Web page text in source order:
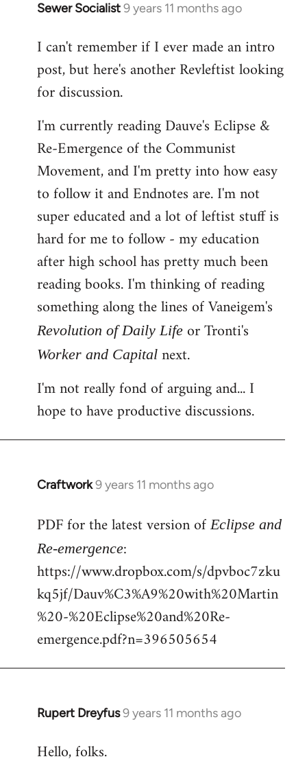
Sewer Socialist9 years 11 months ago
In
to
Welcome
libcom.org
I can't remember if I ever made an intro
post, but here's another Revleftist looking
for discussion.
I'm currently reading Dauve's Eclipse &
Re-Emergence of the Communist
Movement, and I'm pretty into how easy
to follow it and Endnotes are. I'm not
super educated and a lot of leftist stuff is
hard for me to follow - my education
after high school has pretty much been
reading books. I'm thinking of reading
something along the lines of Vaneigem's
Revolution of Daily Life or Tronti's
Worker and Capital next.
I'm not really fond of arguing and... I
hope to have productive discussions.
Craftwork9 years 11 months ago
In
to
Welcome
libcom.org
PDF for the latest version ofEclipse and
Re-emergence:
https://www.dropbox.com/s/dpvboc7zku
kq5jf/Dauv%C3%A9%20with%20Martin
%20-%20Eclipse%20and%20Re-
emergence.pdf?n=396505654
Rupert Dreyfus9 years 11 months ago
In
to
Hello, folks.